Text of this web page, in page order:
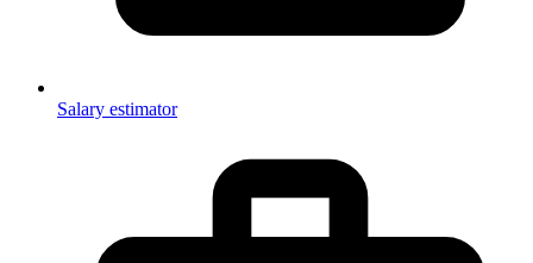
Salary estimator